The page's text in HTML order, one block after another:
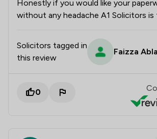
Honestly if you would like your
without any headache A1 Solicitors is
Solicitors tagged in
this review
Faizza Abla
0